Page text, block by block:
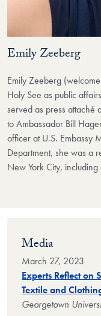
Emily Zeeberg
Emily Zeeberg
Holy See as public
served as press attaché
to Ambassador Bill
officer at U.S. Embassy
Department, she was a
New York City,
Media
March 27, 2023
Experts Reflect on
Textile and
Georgetown